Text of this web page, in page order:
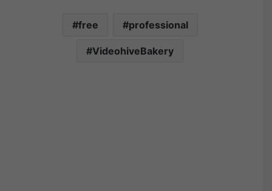
free professional
VideohiveBakery